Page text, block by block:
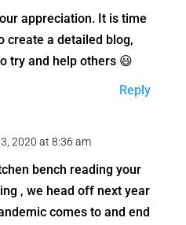
appreciation. It is time
create a detailed blog,
try and help others 😃
Reply
2020 at 8:36 am
bench reading your
, we head off next year
comes to and end